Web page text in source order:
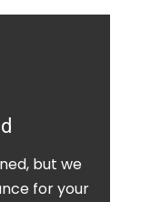
but we
for your